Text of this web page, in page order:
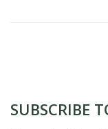
SUBSCRIBE